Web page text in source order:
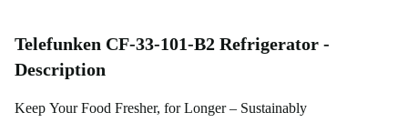
Telefunken CF-33-101-B2 Refrigerator -
Description
Keep Your Food Fresher, for Longer – Sustainably